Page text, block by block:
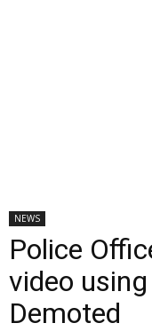
NEWS
Police
video
Demoted